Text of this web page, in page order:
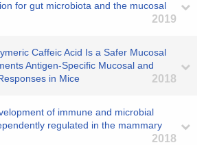
for gut microbiota and the mucosal
2019
Caffeic Acid Is a Safer Mucosal
Antigen-Specific Mucosal and
in Mice
2018
of immune and microbial
regulated in the mammary
2018